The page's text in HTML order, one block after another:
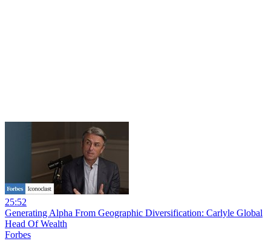
25:52
Generating Alpha From Geographic Diversification: Carlyle Global
Head Of Wealth
Forbes